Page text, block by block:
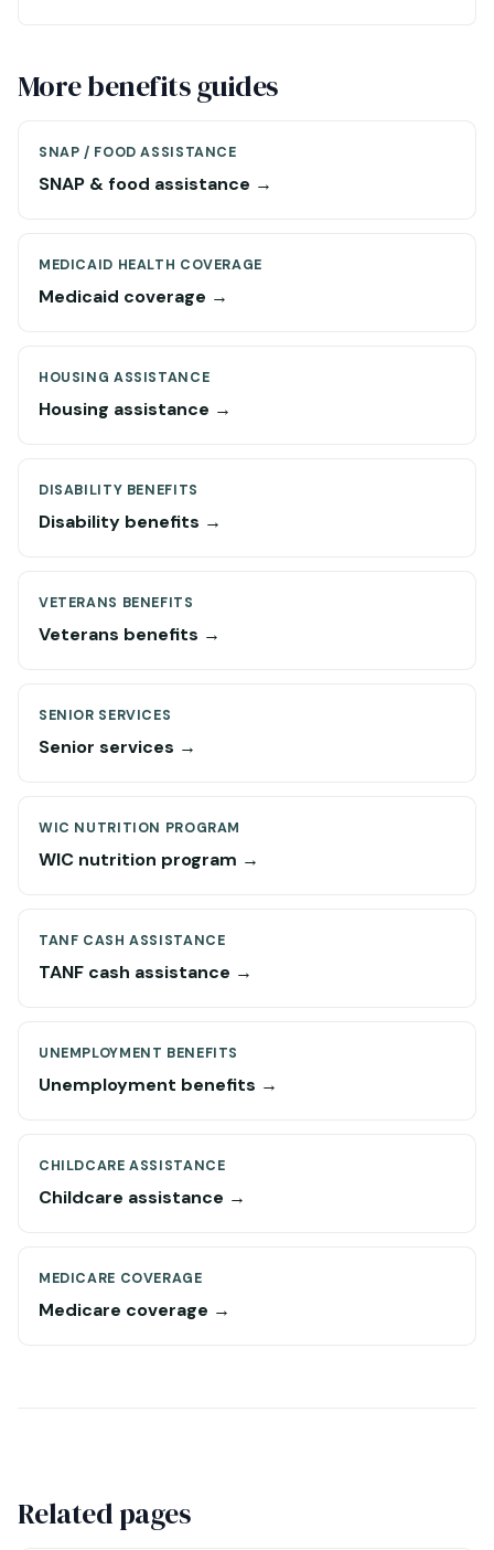
More benefits guides
SNAP / FOOD ASSISTANCE
SNAP & food assistance →
MEDICAID HEALTH COVERAGE
Medicaid coverage →
HOUSING ASSISTANCE
Housing assistance →
DISABILITY BENEFITS
Disability benefits →
VETERANS BENEFITS
Veterans benefits →
SENIOR SERVICES
Senior services →
WIC NUTRITION PROGRAM
WIC nutrition program →
TANF CASH ASSISTANCE
TANF cash assistance →
UNEMPLOYMENT BENEFITS
Unemployment benefits →
CHILDCARE ASSISTANCE
Childcare assistance →
MEDICARE COVERAGE
Medicare coverage →
Related pages